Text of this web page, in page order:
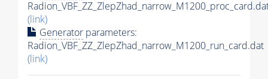
(link)
Generator parameters:
Radion_VBF_ZZ_ZlepZhad_narrow_M1200_run_card.dat
(link)